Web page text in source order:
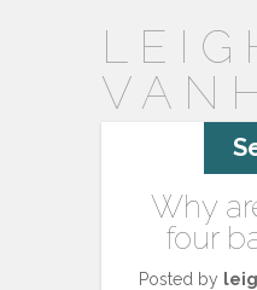
Why
four
Posted by